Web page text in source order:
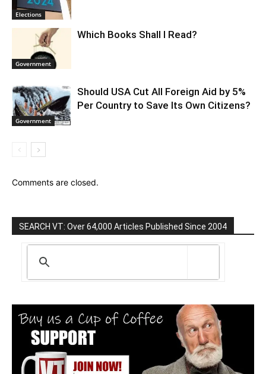
Elections
Government
Which Books Shall I Read?
Government
Should USA Cut All Foreign Aid by 5%
Per Country to Save Its Own Citizens?
Comments are closed.
SEARCH VT: Over 64,000 Articles Published Since 2004